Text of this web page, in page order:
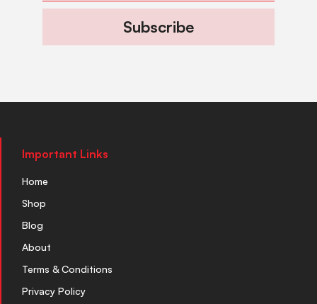
Subscribe
Important Links
Home
Shop
Blog
About
Terms & Conditions
Privacy Policy